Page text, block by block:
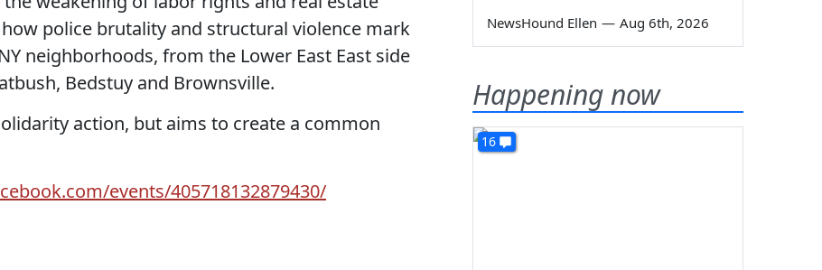
police brutality and structural violence mark
neighborhoods, from the Lower East East side
Bedstuy and Brownsville.
action, but aims to create a common
events/405718132879430/
NewsHound Ellen — Aug 6th, 2026
Happening now
16